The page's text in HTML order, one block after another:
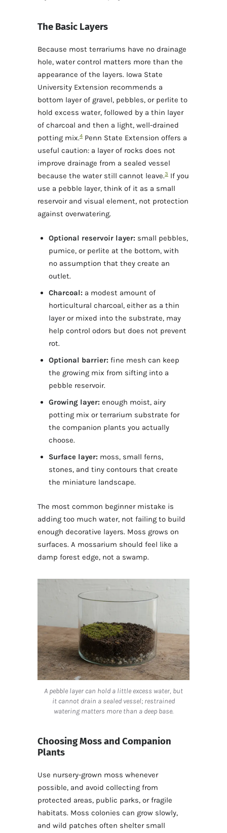
The Basic Layers
Because most terrariums have no drainage
hole, water control matters more than the
appearance of the layers. Iowa State
University Extension recommends a
bottom layer of gravel, pebbles, or perlite to
hold excess water, followed by a thin layer
of charcoal and then a light, well-drained
potting mix.4 Penn State Extension offers a
useful caution: a layer of rocks does not
improve drainage from a sealed vessel
because the water still cannot leave.3 If you
use a pebble layer, think of it as a small
reservoir and visual element, not protection
against overwatering.
Optional reservoir layer: small pebbles,
pumice, or perlite at the bottom, with
no assumption that they create an
outlet.
Charcoal: a modest amount of
horticultural charcoal, either as a thin
layer or mixed into the substrate, may
help control odors but does not prevent
rot.
Optional barrier: fine mesh can keep
the growing mix from sifting into a
pebble reservoir.
Growing layer: enough moist, airy
potting mix or terrarium substrate for
the companion plants you actually
choose.
Surface layer: moss, small ferns,
stones, and tiny contours that create
the miniature landscape.
The most common beginner mistake is
adding too much water, not failing to build
enough decorative layers. Moss grows on
surfaces. A mossarium should feel like a
damp forest edge, not a swamp.
A pebble layer can hold a little excess water, but
it cannot drain a sealed vessel; restrained
watering matters more than a deep base.
Choosing Moss and Companion
Plants
Use nursery-grown moss whenever
possible, and avoid collecting from
protected areas, public parks, or fragile
habitats. Moss colonies can grow slowly,
and wild patches often shelter small